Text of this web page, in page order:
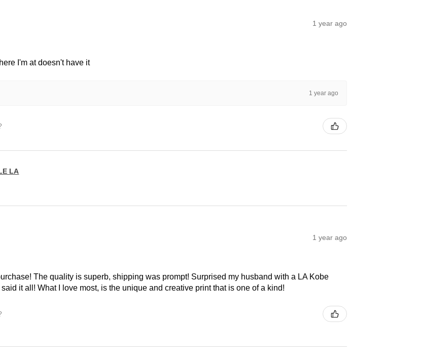
1 year ago
I'm at doesn't have it
1 year ago
LA
1 year ago
The quality is superb, shipping was prompt! Surprised my husband with a LA Kobe
it all! What I love most, is the unique and creative print that is one of a kind!